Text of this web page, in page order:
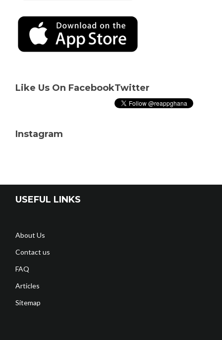
Like Us On FacebookTwitter
Instagram
USEFUL LINKS
About Us
Contact us
FAQ
Articles
Sitemap